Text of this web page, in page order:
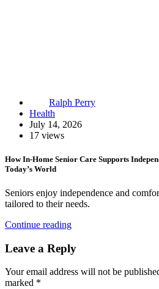
Ralph Perry
Health
July 14, 2026
17 views
How In-Home Senior Care Supports
Today’s World
Seniors enjoy independence and
tailored to their needs.
Continue reading
Leave a Reply
Your email address will not be
marked *